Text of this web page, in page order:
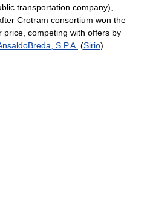
transportation company),
Crotram consortium won the
price, competing with offers by
S.P.A. (Sirio).